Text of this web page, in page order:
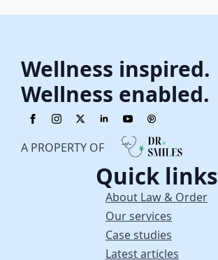
Wellness inspired.
Wellness enabled.
A PROPERTY OF
Quick links
About Law & Order
Our services
Case studies
Latest articles